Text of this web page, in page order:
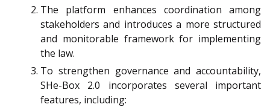
The platform enhances coordination among
stakeholders and introduces a more structured
and monitorable framework for implementing
the law.
To strengthen governance and accountability,
SHe-Box 2.0 incorporates several important
features, including: